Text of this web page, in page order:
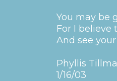
You may be
For I believe
And see
Phyllis
1/16/03